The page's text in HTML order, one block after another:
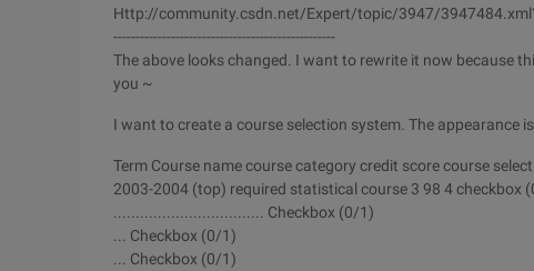
Http://community.csdn.net/Expert/topic/3947/
--------------------------------------------------
The above looks changed. I want to rewrite it now because
you ~
I want to create a course selection system. The appearance
Term Course name course category credit score course
2003-2004 (top) required statistical course 3 98 4 checkbox
.................................. Checkbox (0/1)
... Checkbox (0/1)
... Checkbox (0/1)